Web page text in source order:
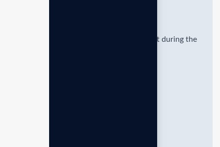
Provide hands-on guidance and support during the